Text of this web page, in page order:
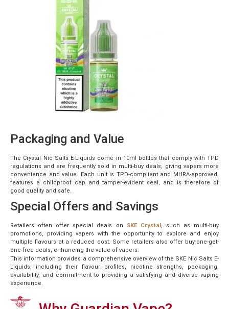
Packaging and Value
The Crystal Nic Salts E-Liquids come in 10ml bottles that comply with TPD
regulations and are frequently sold in multi-buy deals, giving vapers more
convenience and value. Each unit is TPD-compliant and MHRA-approved,
features a childproof cap and tamper-evident seal, and is therefore of
good quality and safe.
Special Offers and Savings
Retailers often offer special deals on SKE Crystal , such as multi-buy
promotions, providing vapers with the opportunity to explore and enjoy
multiple flavours at a reduced cost. Some retailers also offer buy-one-get-
one-free deals, enhancing the value of vapers.
This information provides a comprehensive overview of the SKE Nic Salts E-
Liquids, including their flavour profiles, nicotine strengths, packaging,
availability, and commitment to providing a satisfying and diverse vaping
experience.